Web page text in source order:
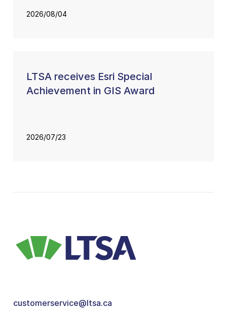
2026/08/04
LTSA receives Esri Special
Achievement in GIS Award
2026/07/23
customerservice@ltsa.ca